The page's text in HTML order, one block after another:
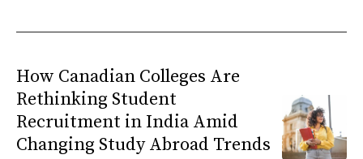
How Canadian Colleges Are
Rethinking Student
Recruitment in India Amid
Changing Study Abroad Trends